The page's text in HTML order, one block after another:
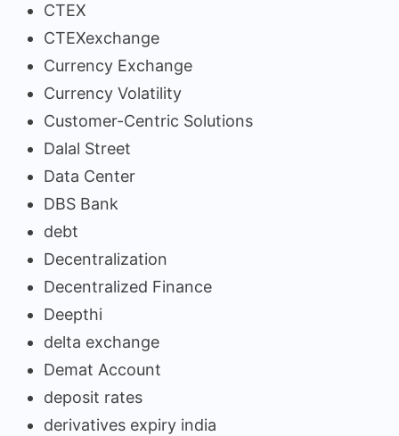
CTEX
CTEXexchange
Currency Exchange
Currency Volatility
Customer-Centric Solutions
Dalal Street
Data Center
DBS Bank
debt
Decentralization
Decentralized Finance
Deepthi
delta exchange
Demat Account
deposit rates
derivatives expiry india